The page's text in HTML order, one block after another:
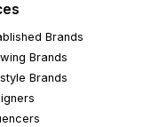
Brands
Brands
Brands